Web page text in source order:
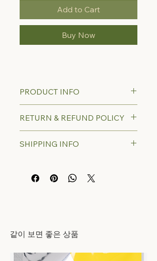
Add to Cart
Buy Now
PRODUCT INFO
RETURN & REFUND POLICY
SHIPPING INFO
​같이 보면 좋은 상품